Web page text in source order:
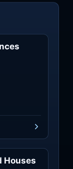
Architecture
Buildings
Houses